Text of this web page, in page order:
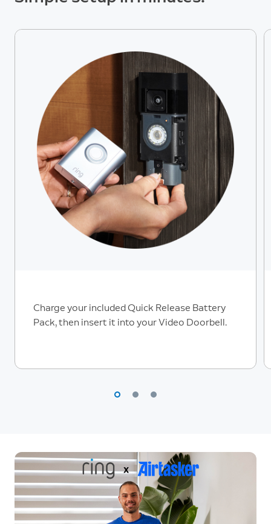
Charge your included Quick Release Battery
Pack, then insert it into your Video Doorbell.